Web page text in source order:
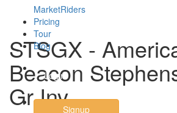
MarketRiders
Pricing
Tour
Blog
Login
Signup
STSGX -
Beacon
Gr Inv